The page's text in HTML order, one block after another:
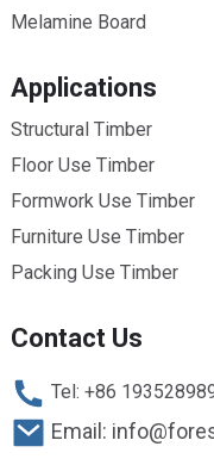
Melamine Board
Applications
Structural Timber
Floor Use Timber
Formwork Use Timber
Furniture Use Timber
Packing Use Timber
Contact Us
Tel: +86
Email: